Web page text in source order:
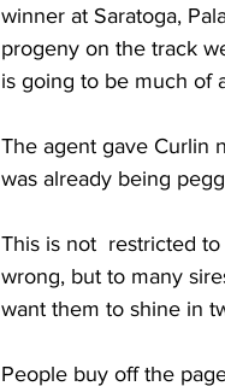
winner at Saratoga,
progeny on the track
is going to be much of
The agent gave Curlin
was already being
This is not  restricted
wrong, but to many
want them to shine in
People buy off the